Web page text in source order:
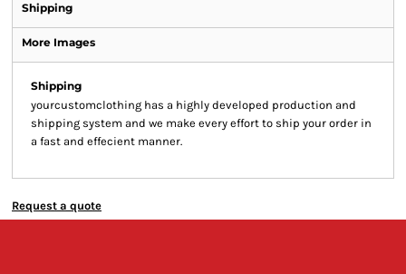
Shipping
More Images
Shipping
yourcustomclothing has a highly developed production and
shipping system and we make every effort to ship your order in
a fast and effecient manner.
Request a quote